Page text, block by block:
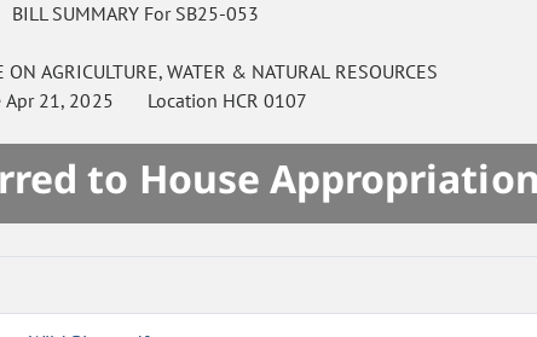
BILL SUMMARY For SB25-053
ON AGRICULTURE, WATER & NATURAL RESOURCES
Apr 21, 2025 Location HCR 0107
to House